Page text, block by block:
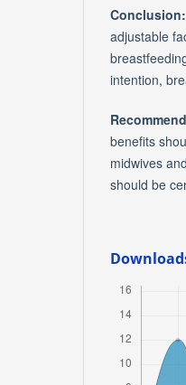
Conclusion:
adjustable
intention,
benefits
midwives
should be